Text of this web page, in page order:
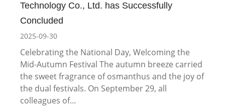
Technology Co., Ltd. has Successfully
Concluded
2025-09-30
Celebrating the National Day, Welcoming the
Mid-Autumn Festival The autumn breeze carried
the sweet fragrance of osmanthus and the joy of
the dual festivals. On September 29, all
colleagues of…